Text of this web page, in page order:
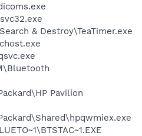
& Destroy\TeaTimer.exe
Pavilion